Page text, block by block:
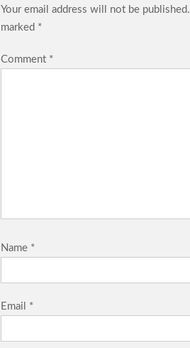
Your email address will not be published.
marked *
Comment *
Name *
Email *